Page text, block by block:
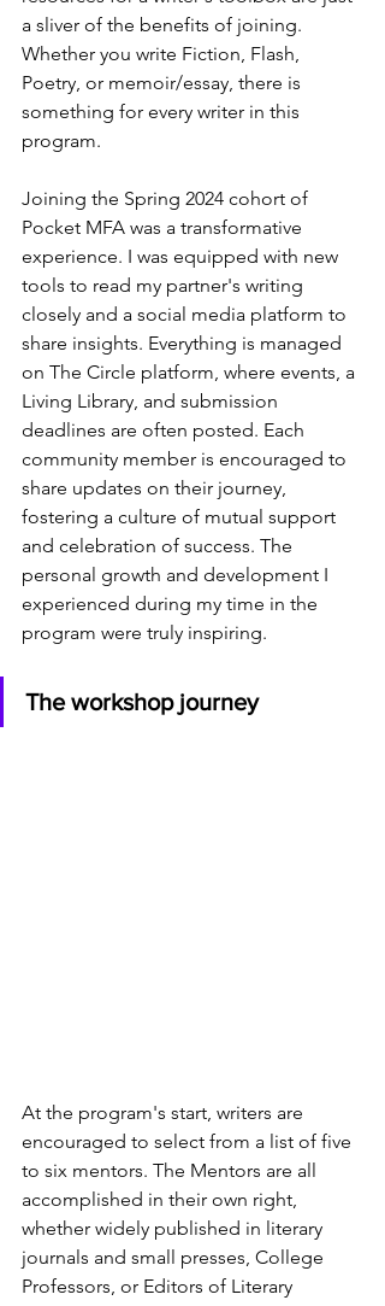
a sliver of the benefits of joining.
Whether you write Fiction, Flash,
Poetry, or memoir/essay, there is
something for every writer in this
program.
Joining the Spring 2024 cohort of
Pocket MFA was a transformative
experience. I was equipped with new
tools to read my partner's writing
closely and a social media platform to
share insights. Everything is managed
on The Circle platform, where events, a
Living Library, and submission
deadlines are often posted. Each
community member is encouraged to
share updates on their journey,
fostering a culture of mutual support
and celebration of success. The
personal growth and development I
experienced during my time in the
program were truly inspiring.
The workshop journey
At the program's start, writers are
encouraged to select from a list of five
to six mentors. The Mentors are all
accomplished in their own right,
whether widely published in literary
journals and small presses, College
Professors, or Editors of Literary